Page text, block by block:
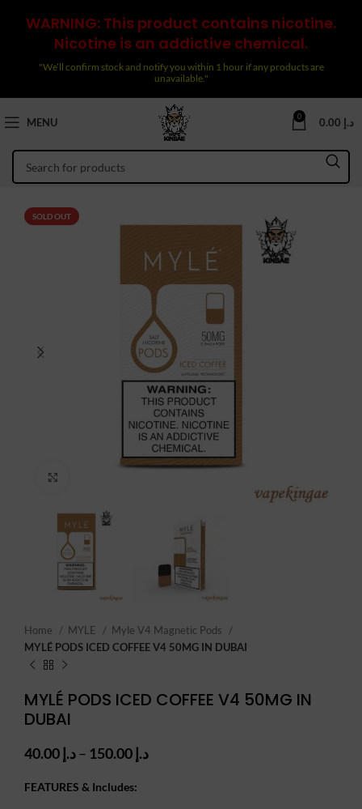
WARNING: This product contains nicotine.
Nicotine is an addictive chemical.
"We’ll confirm stock and notify you within 1 hour if any products are
unavailable."
MENU 0 د.إ
SOLD OUT
Home MYLE
Myle V4 Magnetic Pods
MYLÉ PODS ICED COFFEE V4 50MG IN DUBAI
MYLÉ PODS ICED COFFEE V4 50MG IN
DUBAI
د.إ– د.إPrice
FEATURES & Includes: